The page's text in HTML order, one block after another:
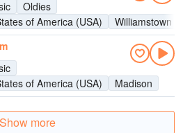
Oldies
of America (USA)
Williamstown
of America (USA)
Madison
Show more